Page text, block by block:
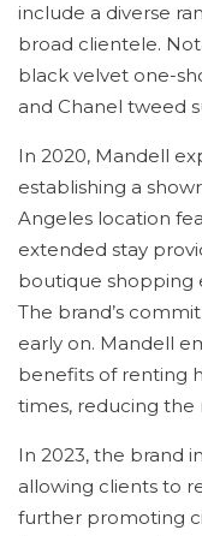
include a diverse
broad clientele.
black velvet one-
and Chanel tweed
In 2020, Mandell
establishing a
Angeles location
extended stay
boutique shopping
The brand’s
early on. Mandell
benefits of renting
times, reducing the
In 2023, the brand
allowing clients to
further promoting